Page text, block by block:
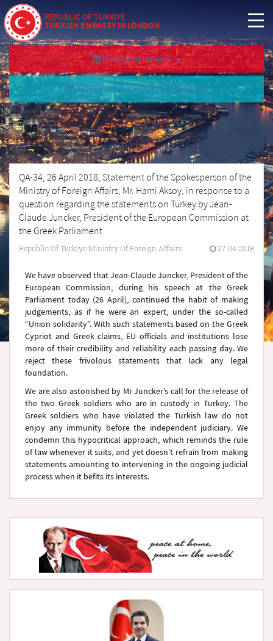
REPUBLIC OF TÜRKİYE
TURKISH EMBASSY IN LONDON
Make Appointment
Appointment Cancellation/Query
QA-34, 26 April 2018, Statement of the Spokesperson of the
Ministry of Foreign Affairs, Mr. Hami Aksoy, in response to a
question regarding the statements on Turkey by Jean-
Claude Juncker, President of the European Commission at
the Greek Parliament
Republic Of Türkiye Ministry Of Foreign Affairs 27.04.2018
We have observed that Jean-Claude Juncker, President of the
European Commission, during his speech at the Greek
Parliament today (26 April), continued the habit of making
judgements, as if he were an expert, under the so-called
“Union solidarity”. With such statements based on the Greek
Cypriot and Greek claims, EU officials and institutions lose
more of their credibility and reliability each passing day. We
reject these frivolous statements that lack any legal
foundation.
We are also astonished by Mr Juncker’s call for the release of
the two Greek soldiers who are in custody in Turkey. The
Greek soldiers who have violated the Turkish law do not
enjoy any immunity before the independent judiciary. We
condemn this hypocritical approach, which reminds the rule
of law whenever it suits, and yet doesn’t refrain from making
statements amounting to intervening in the ongoing judicial
process when it befits its interests.